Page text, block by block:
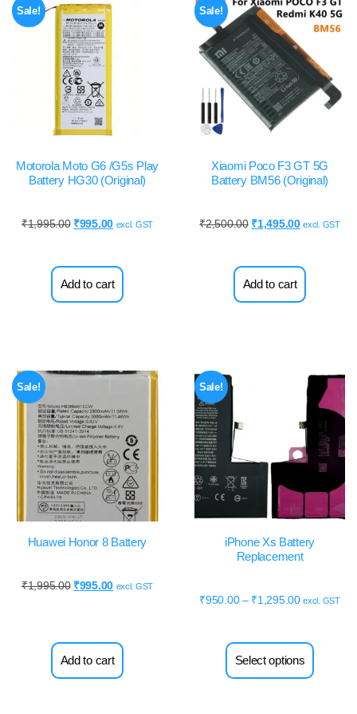
Sale!
Motorola Moto G6 /G5s Play
Battery HG30 (Original)
₹1,995.00 ₹995.00 excl. GST
Add to cart
Sale!
Xiaomi Poco F3 GT 5G
Battery BM56 (Original)
₹2,500.00 ₹1,495.00 excl. GST
Add to cart
Sale!
Huawei Honor 8 Battery
₹1,995.00 ₹995.00 excl. GST
Add to cart
Sale!
iPhone Xs Battery
Replacement
₹950.00 – ₹1,295.00 excl. GST
Select options